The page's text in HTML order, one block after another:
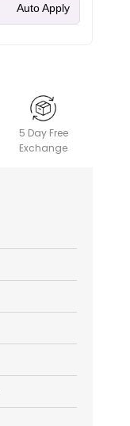
Auto Apply
5 Day Free
Exchange